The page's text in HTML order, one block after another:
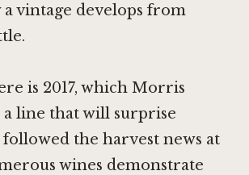
vintage develops from
is 2017, which Morris
line that will surprise
the harvest news at
wines demonstrate